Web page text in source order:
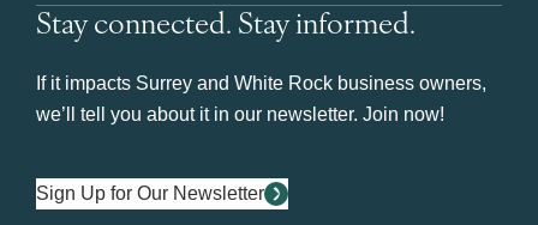
Stay connected. Stay informed.
If it impacts Surrey and White Rock business owners,
we’ll tell you about it in our newsletter. Join now!
Sign Up for Our Newsletter